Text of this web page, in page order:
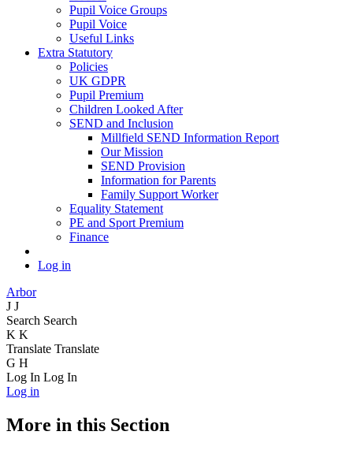
Pupil Voice Groups
Pupil Voice
Useful Links
Extra Statutory
Policies
UK GDPR
Pupil Premium
Children Looked After
SEND and Inclusion
Millfield SEND Information Report
Our Mission
SEND Provision
Information for Parents
Family Support Worker
Equality Statement
PE and Sport Premium
Finance
Log in
Arbor
J J
Search Search
K K
Translate Translate
G H
Log In Log In
Log in
More in this Section